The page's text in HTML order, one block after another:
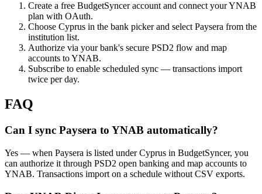
Create a free BudgetSyncer account and connect your YNAB
plan with OAuth.
Choose Cyprus in the bank picker and select Paysera from the
institution list.
Authorize via your bank's secure PSD2 flow and map
accounts to YNAB.
Subscribe to enable scheduled sync — transactions import
twice per day.
FAQ
Can I sync Paysera to YNAB automatically?
Yes — when Paysera is listed under Cyprus in BudgetSyncer, you
can authorize it through PSD2 open banking and map accounts to
YNAB. Transactions import on a schedule without CSV exports.